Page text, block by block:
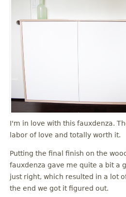
I'm in love with this fauxdenza.
labor of love and totally worth it.
Putting the final finish on the
fauxdenza gave me quite a bit a
just right, which resulted in a lot
the end we got it figured out.